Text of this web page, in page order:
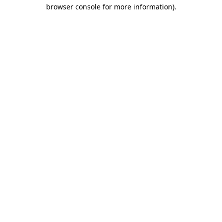
browser console for more information).